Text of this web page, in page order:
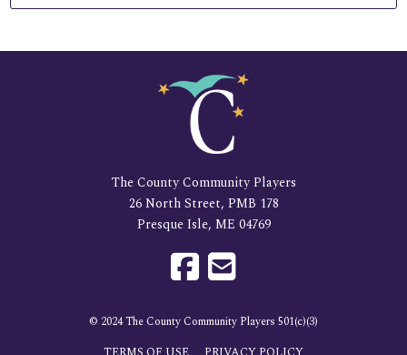
The County Community Players
26 North Street, PMB 178
Presque Isle, ME 04769
© 2024 The County Community Players 501(c)(3)